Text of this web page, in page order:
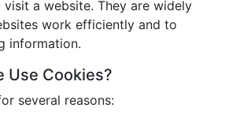
a website. They are widely
work efficiently and to
information.
Use Cookies?
several reasons: